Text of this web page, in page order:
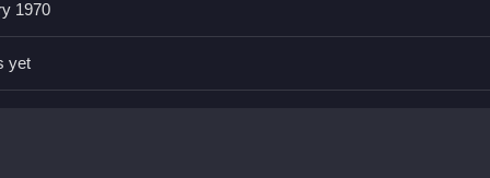
then grow and harvest crops using simple tractor controls.
realistic?
effects, and charming graphics that bring your virtual farm to
1970
yet